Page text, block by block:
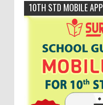
10TH STD MOBILE APP